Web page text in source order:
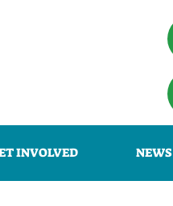
INVOLVED NEWS